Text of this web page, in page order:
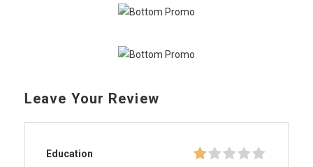
Leave Your Review
Education